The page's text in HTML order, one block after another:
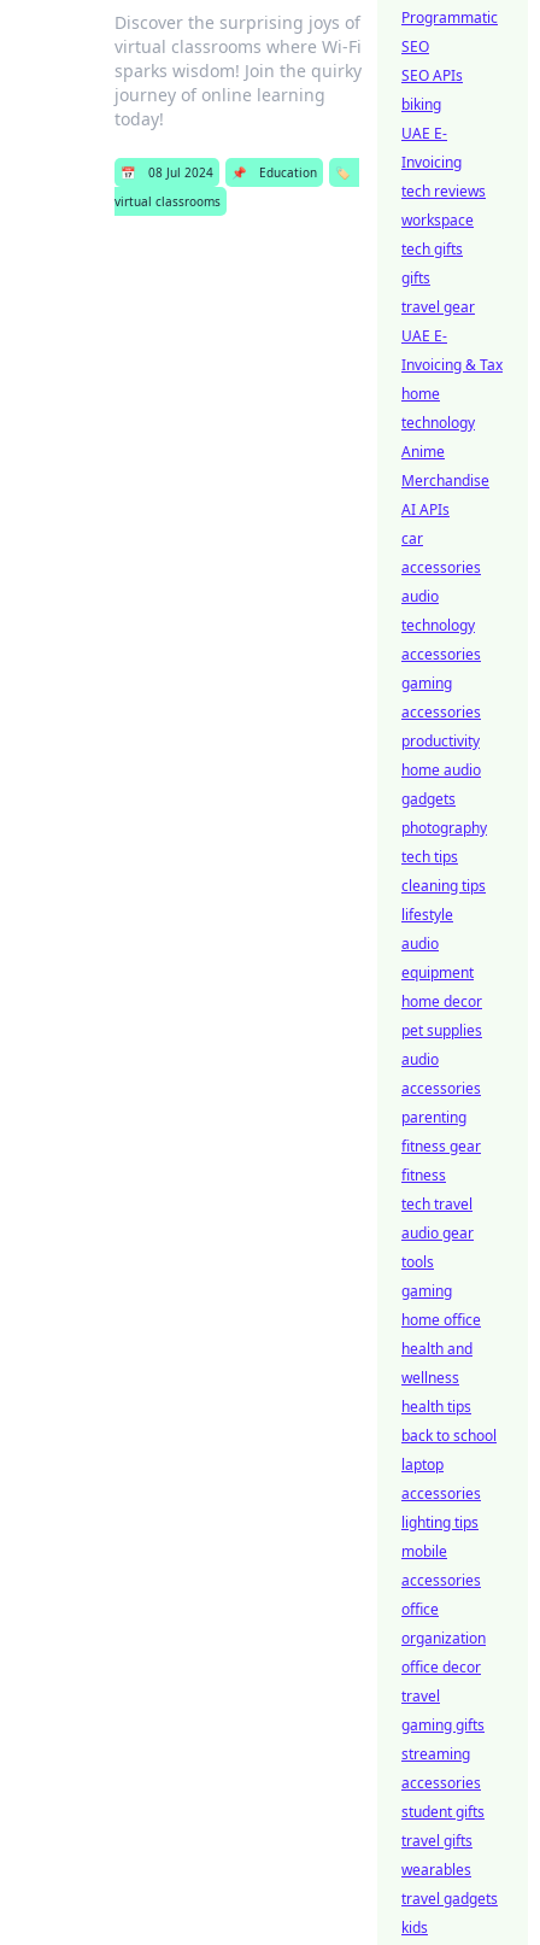
Discover the surprising joys of
virtual classrooms where Wi-Fi
sparks wisdom! Join the quirky
journey of online learning
today!
📅 08 Jul 2024 📌 Education
🏷️
virtual classrooms
Programmatic
SEO
SEO APIs
biking
UAE E-
Invoicing
tech reviews
workspace
tech gifts
gifts
travel gear
UAE E-
Invoicing & Tax
home
technology
Anime
Merchandise
AI APIs
car
accessories
audio
technology
accessories
gaming
accessories
productivity
home audio
gadgets
photography
tech tips
cleaning tips
lifestyle
audio
equipment
home decor
pet supplies
audio
accessories
parenting
fitness gear
fitness
tech travel
audio gear
tools
gaming
home office
health and
wellness
health tips
back to school
laptop
accessories
lighting tips
mobile
accessories
office
organization
office decor
travel
gaming gifts
streaming
accessories
student gifts
travel gifts
wearables
travel gadgets
kids